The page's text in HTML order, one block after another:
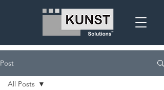
Post
All Posts